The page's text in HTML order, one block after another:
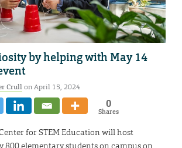
by helping with May 14
Crullon April 15, 2024
0
Shares
for STEM Education will host
800 elementary students on campus on